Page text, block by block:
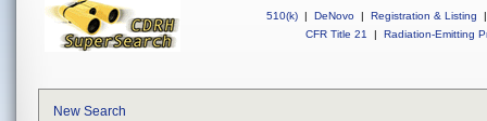
510(k) | DeNovo | Registration & Listing
|
CFR Title 21
| Radiation-Emitting
New Search